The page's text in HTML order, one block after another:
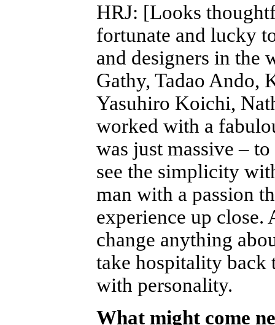
HRJ: [Looks
fortunate and lucky
and designers in the
Gathy, Tadao Ando,
Yasuhiro Koichi,
worked with a
was just massive –
see the simplicity
man with a passion
experience up
change anything
take hospitality back
with personality.
What might come